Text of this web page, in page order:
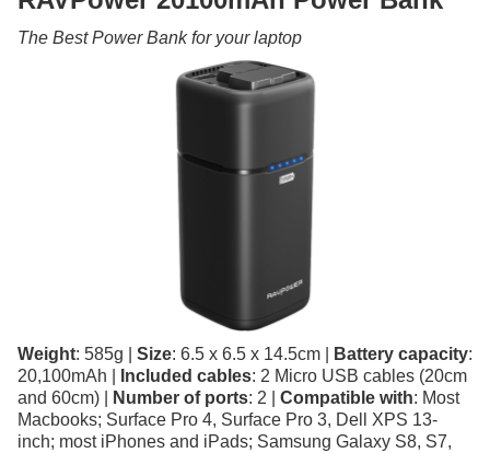
The Best Power Bank for your laptop
Weight: 585g | Size: 6.5 x 6.5 x 14.5cm | Battery capacity:
20,100mAh |
Included cables: 2 Micro USB cables (20cm
and 60cm) |
Number of ports: 2 | Compatible with: Most
Macbooks; Surface Pro 4, Surface Pro 3, Dell XPS 13-
inch; most iPhones and iPads; Samsung Galaxy S8, S7,